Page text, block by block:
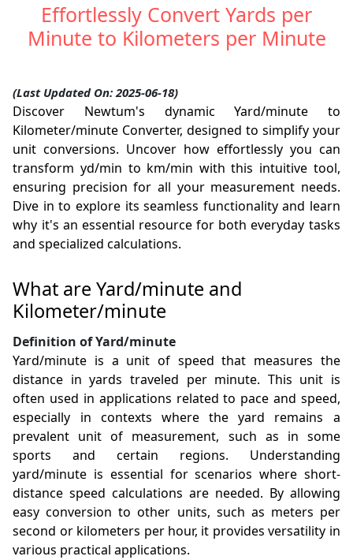
Effortlessly Convert Yards per
Minute to Kilometers per Minute
(Last Updated On: 2025-06-18)
Discover Newtum's dynamic Yard/minute to
Kilometer/minute Converter, designed to simplify your
unit conversions. Uncover how effortlessly you can
transform yd/min to km/min with this intuitive tool,
ensuring precision for all your measurement needs.
Dive in to explore its seamless functionality and learn
why it's an essential resource for both everyday tasks
and specialized calculations.
What are Yard/minute and
Kilometer/minute
Definition of Yard/minute
Yard/minute is a unit of speed that measures the
distance in yards traveled per minute. This unit is
often used in applications related to pace and speed,
especially in contexts where the yard remains a
prevalent unit of measurement, such as in some
sports and certain regions. Understanding
yard/minute is essential for scenarios where short-
distance speed calculations are needed. By allowing
easy conversion to other units, such as meters per
second or kilometers per hour, it provides versatility in
various practical applications.